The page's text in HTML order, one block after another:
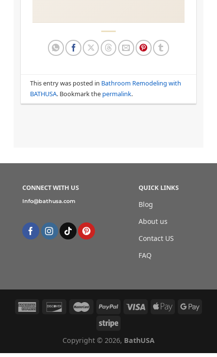
This entry was posted in Bathroom Remodeling with
BATHUSA. Bookmark the permalink.
QUICK LINKS
Blog
About us
Contact US
FAQ
CONNECT WITH US
Info@bathusa.com
Copyright © 2026, BathUSA